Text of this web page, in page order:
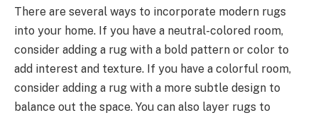
There are several ways to incorporate modern rugs
into your home. If you have a neutral-colored room,
consider adding a rug with a bold pattern or color to
add interest and texture. If you have a colorful room,
consider adding a rug with a more subtle design to
balance out the space. You can also layer rugs to